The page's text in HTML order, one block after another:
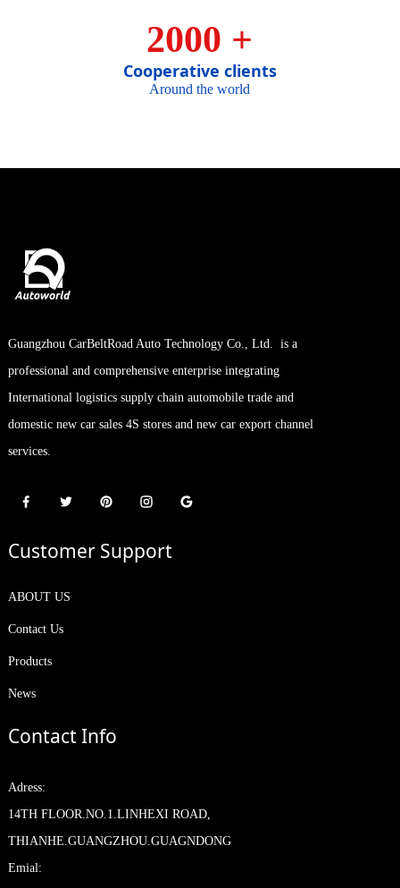
2000 +
Cooperative clients
Around the world
OF
company integrating lens design,
production and sales.
Guangzhou CarBeltRoad Auto Technology Co., Ltd. is a
professional and comprehensive enterprise integrating
International logistics supply chain automobile trade and
domestic new car sales 4S stores and new car export channel
services.
Customer Support
ABOUT US
Contact Us
Products
News
Contact Info
Adress:
14TH FLOOR.NO.1.LINHEXI ROAD,
THIANHE.GUANGZHOU.GUAGNDONG
Emial: